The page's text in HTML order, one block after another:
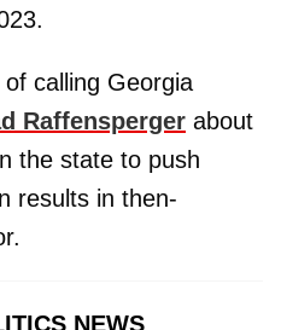
of calling Georgia
Raffensperger about
the state to push
results in then-
NEWS